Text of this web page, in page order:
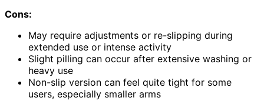
Cons:
May require adjustments or re-slipping during
extended use or intense activity
Slight pilling can occur after extensive washing or
heavy use
Non-slip version can feel quite tight for some
users, especially smaller arms